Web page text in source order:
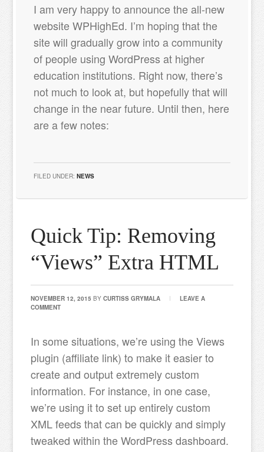
I am very happy to announce the all-new
website WPHighEd. I’m hoping that the
site will gradually grow into a community
of people using WordPress at higher
education institutions. Right now, there’s
not much to look at, but hopefully that will
change in the near future. Until then, here
are a few notes:
FILED UNDER:NEWS
Quick Tip: Removing
“Views” Extra HTML
NOVEMBER 12, 2015 BYCURTISS GRYMALA
LEAVE A
COMMENT
In some situations, we’re using the Views
plugin (affiliate link) to make it easier to
create and output extremely custom
information. For instance, in one case,
we’re using it to set up entirely custom
XML feeds that can be quickly and simply
tweaked within the WordPress dashboard.